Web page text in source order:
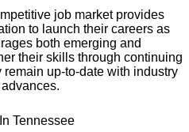
job market provides
to launch their careers as
both emerging and
their skills through continuing
up-to-date with industry
Tennessee